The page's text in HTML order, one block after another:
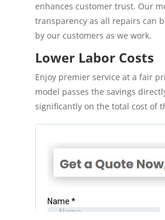
enhances customer trust. Our
transparency as all repairs can
by our customers as we work.
Lower Labor Costs
Enjoy premier service at a fair
model passes the savings
significantly on the total cost of